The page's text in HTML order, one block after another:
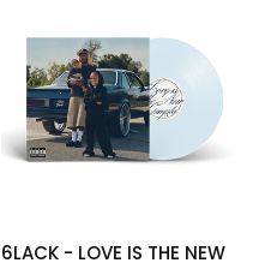
QUICK VIEW
6LACK - LOVE IS THE NEW